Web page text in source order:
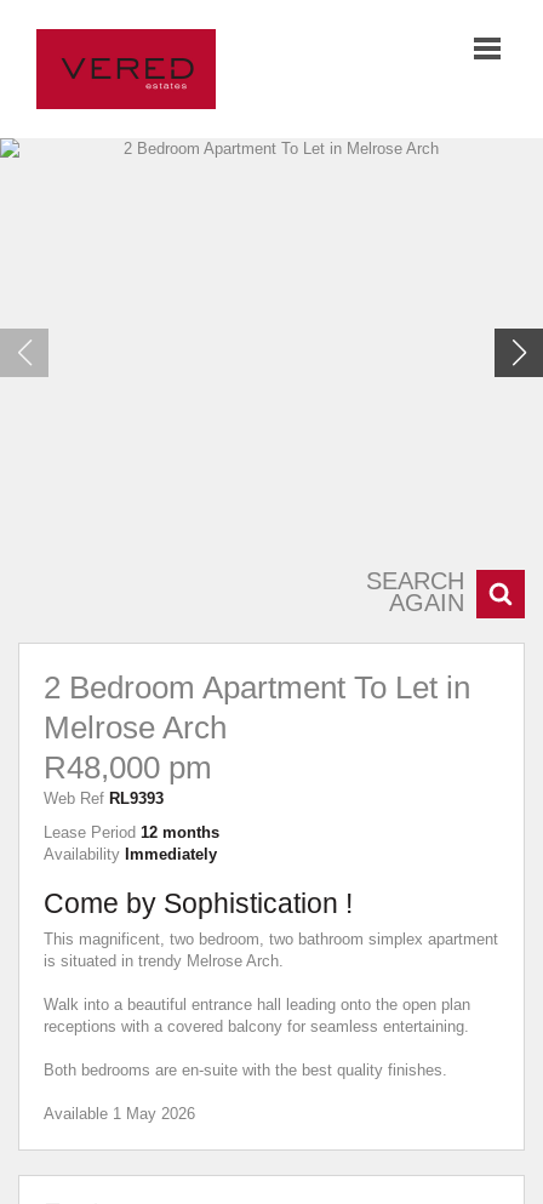
SEARCH
AGAIN
2 Bedroom Apartment To Let in
Melrose Arch
R48,000 pm
Web Ref RL9393
Lease Period 12 months
Availability Immediately
Come by Sophistication !
This magnificent, two bedroom, two bathroom simplex apartment
is situated in trendy Melrose Arch.
Walk into a beautiful entrance hall leading onto the open plan
receptions with a covered balcony for seamless entertaining.
Both bedrooms are en-suite with the best quality finishes.
Available 1 May 2026